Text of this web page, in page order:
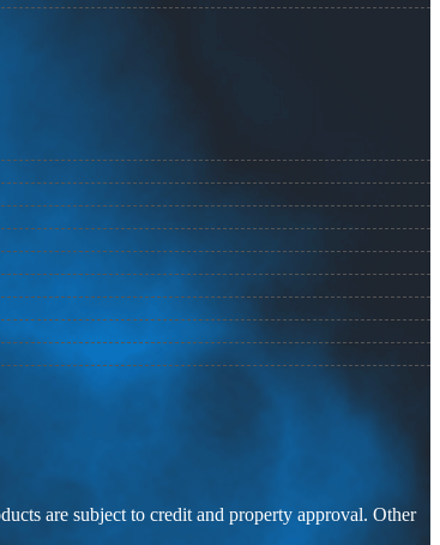
are subject to credit and property approval. Other